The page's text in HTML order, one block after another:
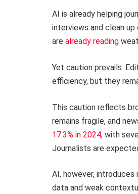
AI is already helping
interviews and clean
are already reading
Yet caution prevails.
efficiency, but they
This caution reflects
remains fragile, and
17.3% in 2024, with
Journalists are
AI, however,
data and weak